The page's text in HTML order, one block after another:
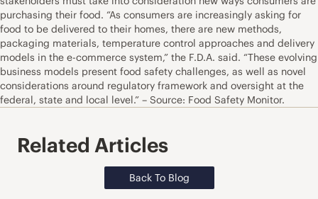
purchasing their food. “As consumers are increasingly asking for
food to be delivered to their homes, there are new methods,
packaging materials, temperature control approaches and delivery
models in the e-commerce system,” the F.D.A. said. “These evolving
business models present food safety challenges, as well as novel
considerations around regulatory framework and oversight at the
federal, state and local level.” – Source: Food Safety Monitor.
Related Articles
Back To Blog